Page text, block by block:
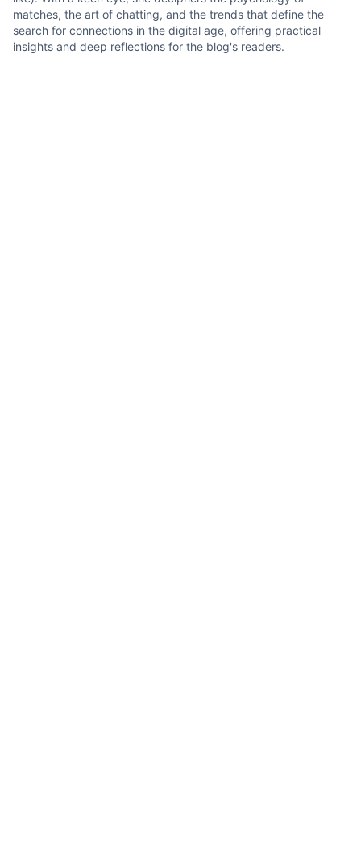
matches, the art of chatting, and the trends that define the
search for connections in the digital age, offering practical
insights and deep reflections for the blog's readers.